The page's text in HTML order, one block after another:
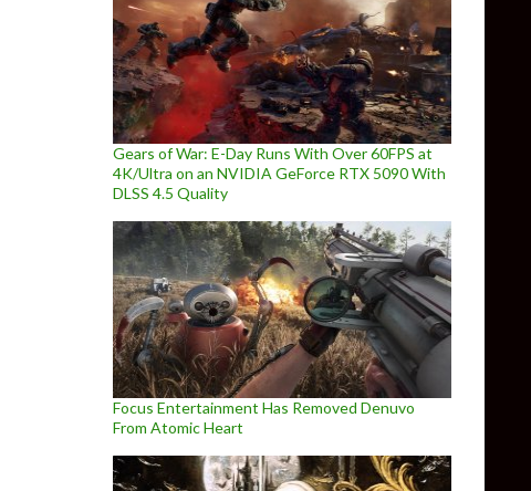
Gears of War: E-Day Runs With Over 60FPS at
4K/Ultra on an NVIDIA GeForce RTX 5090 With
DLSS 4.5 Quality
Focus Entertainment Has Removed Denuvo
From Atomic Heart